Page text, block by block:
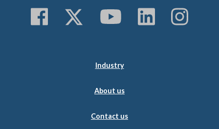
Follow us on Facebook
Follow us on
Subscribe to
Follow
Industry
About us
Contact us